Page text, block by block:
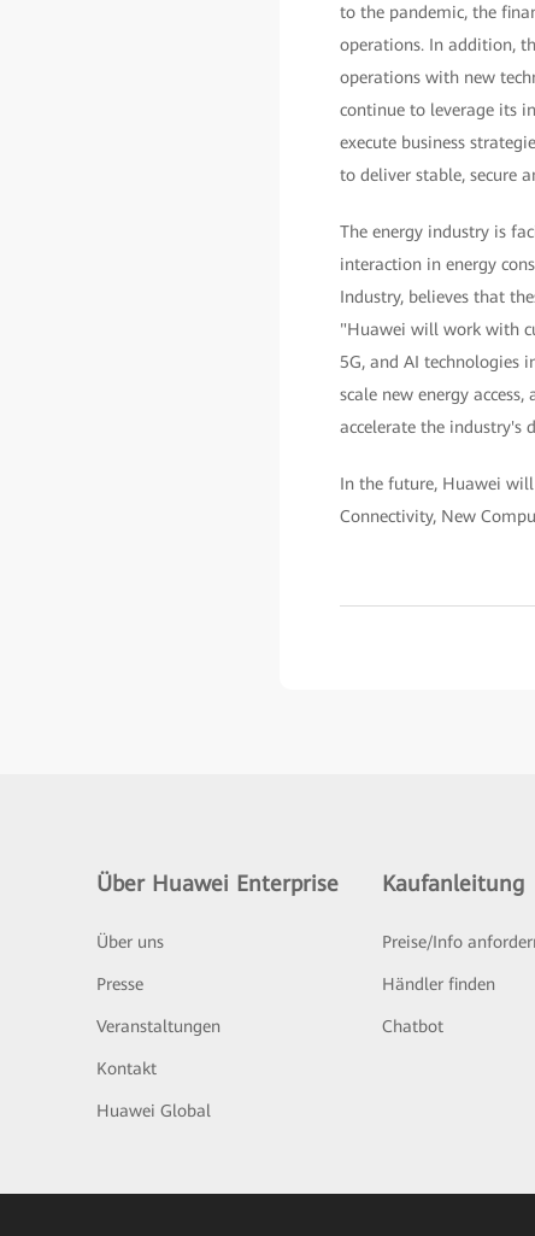
to the pandemic, the
operations. In addition,
operations with new
continue to leverage its
execute business
to deliver stable, secure
The energy industry is
interaction in energy
Industry, believes that
"Huawei will work with
5G, and AI technologies
scale new energy
accelerate the industry's
In the future, Huawei
Connectivity, New
Über Huawei Enterprise
Über uns
Presse
Veranstaltungen
Kontakt
Huawei Global
Kaufanleitung
Preise/Info
Händler finden
Chatbot